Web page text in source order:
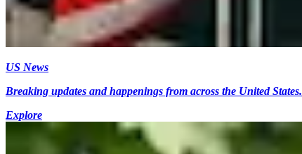
US News
Breaking updates and happenings from across the United States.
Explore